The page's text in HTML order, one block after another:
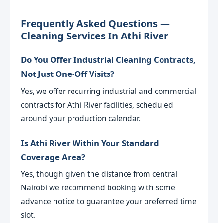
Frequently Asked Questions —
Cleaning Services In Athi River
Do You Offer Industrial Cleaning Contracts,
Not Just One-Off Visits?
Yes, we offer recurring industrial and commercial
contracts for Athi River facilities, scheduled
around your production calendar.
Is Athi River Within Your Standard
Coverage Area?
Yes, though given the distance from central
Nairobi we recommend booking with some
advance notice to guarantee your preferred time
slot.